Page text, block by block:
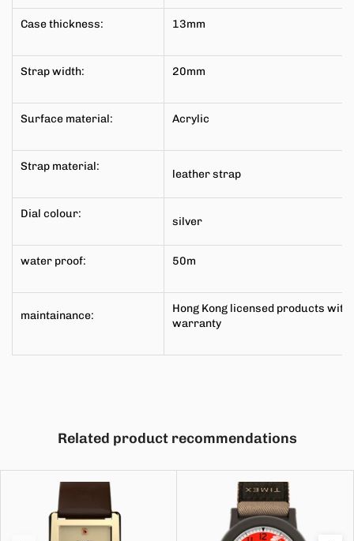
Case thickness: 13mm
Strap width: 20mm
Surface material: Acrylic
Strap material:
leatherstrap
Dial colour:
silver
water proof: 50m
maintainance:
Hong Kong licensed products with
warranty
Related product recommendations